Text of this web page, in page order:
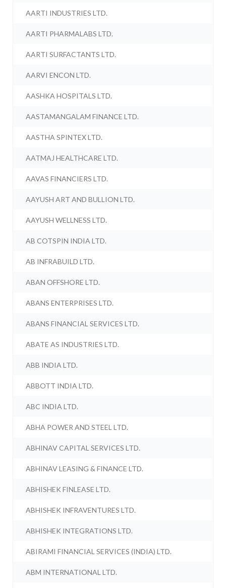
AARTI INDUSTRIES LTD.
AARTI PHARMALABS LTD.
AARTI SURFACTANTS LTD.
AARVI ENCON LTD.
AASHKA HOSPITALS LTD.
AASTAMANGALAM FINANCE LTD.
AASTHA SPINTEX LTD.
AATMAJ HEALTHCARE LTD.
AAVAS FINANCIERS LTD.
AAYUSH ART AND BULLION LTD.
AAYUSH WELLNESS LTD.
AB COTSPIN INDIA LTD.
AB INFRABUILD LTD.
ABAN OFFSHORE LTD.
ABANS ENTERPRISES LTD.
ABANS FINANCIAL SERVICES LTD.
ABATE AS INDUSTRIES LTD.
ABB INDIA LTD.
ABBOTT INDIA LTD.
ABC INDIA LTD.
ABHA POWER AND STEEL LTD.
ABHINAV CAPITAL SERVICES LTD.
ABHINAV LEASING & FINANCE LTD.
ABHISHEK FINLEASE LTD.
ABHISHEK INFRAVENTURES LTD.
ABHISHEK INTEGRATIONS LTD.
ABIRAMI FINANCIAL SERVICES (INDIA) LTD.
ABM INTERNATIONAL LTD.